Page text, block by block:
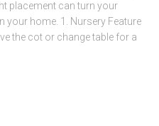
placement can turn your
your home. 1. Nursery Feature
the cot or change table for a